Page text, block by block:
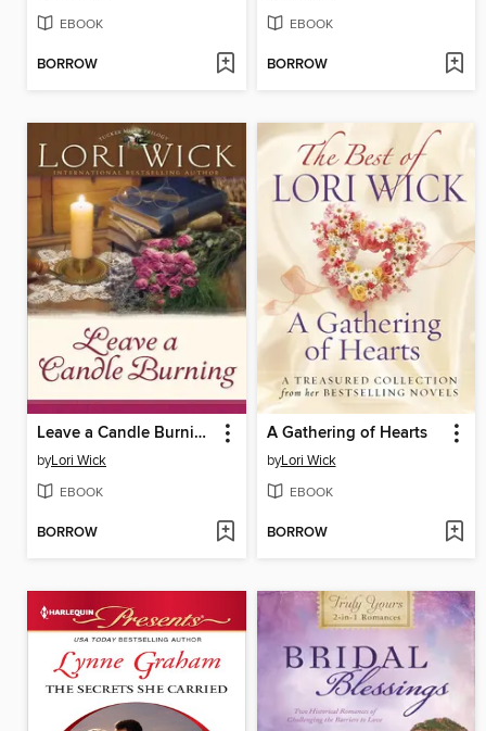
EBOOK
BORROW
EBOOK
BORROW
Leave a Candle Burning
byLori Wick
EBOOK
BORROW
A Gathering of Hearts
byLori Wick
EBOOK
BORROW